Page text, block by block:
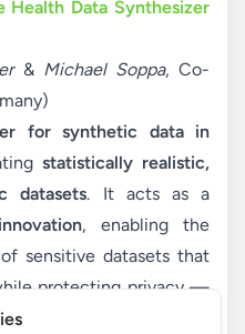
Health Data Synthesizer
& Michael Soppa, Co-
for synthetic data in
statistically realistic,
datasets. It acts as a
, enabling the
sensitive datasets that
protecting privacy —
AI and analytics in